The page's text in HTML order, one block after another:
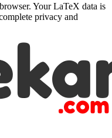
Your LaTeX data is
privacy and